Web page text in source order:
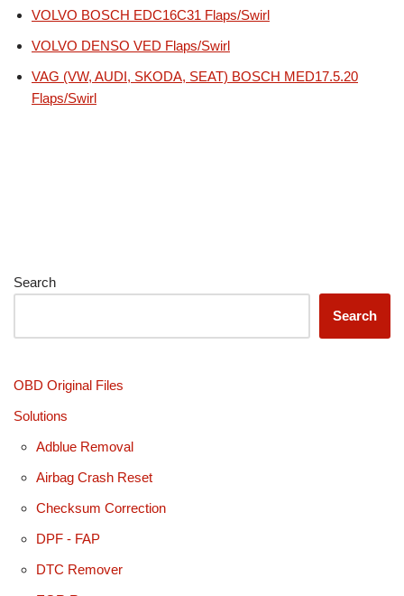
VOLVO BOSCH EDC16C31 Flaps/Swirl
VOLVO DENSO VED Flaps/Swirl
VAG (VW, AUDI, SKODA, SEAT) BOSCH MED17.5.20
Flaps/Swirl
Search
Search
OBD Original Files
Solutions
Adblue Removal
Airbag Crash Reset
Checksum Correction
DPF - FAP
DTC Remover